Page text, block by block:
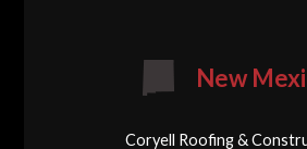
New
Coryell Roofing &